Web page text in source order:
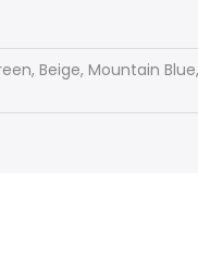
Beige, Mountain